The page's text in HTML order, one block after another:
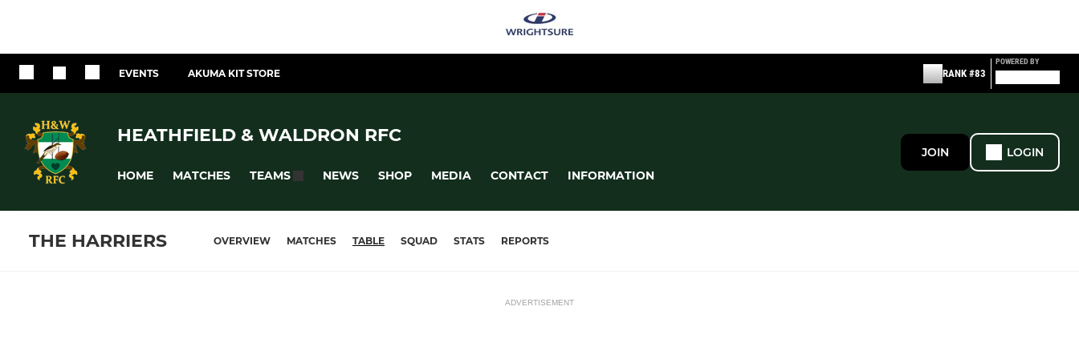
EVENTS AKUMA KIT STORE RANK #83
POWERED BY
HEATHFIELD & WALDRON RFC
HOME MATCHES TEAMS NEWS SHOP MEDIA CONTACT INFORMATION
JOIN LOGIN
THE HARRIERS OVERVIEW MATCHES TABLE SQUAD STATS REPORTS
ADVERTISEMENT